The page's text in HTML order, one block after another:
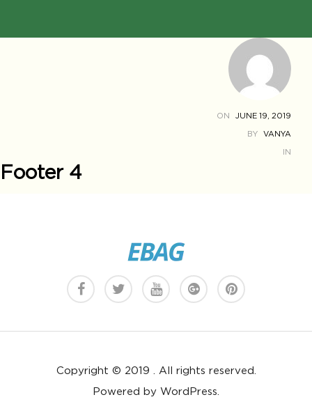
ON JUNE 19, 2019
BY VANYA
IN
Footer 4
Copyright © 2019 . All rights reserved.
Powered by WordPress.